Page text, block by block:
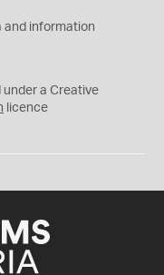
and information
under a Creative
licence